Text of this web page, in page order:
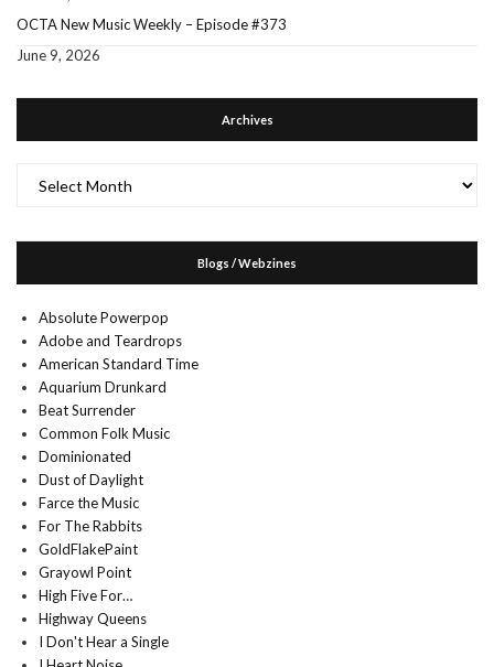
OCTA New Music Weekly – Episode #373
June 9, 2026
Archives
Blogs / Webzines
Absolute Powerpop
Adobe and Teardrops
American Standard Time
Aquarium Drunkard
Beat Surrender
Common Folk Music
Dominionated
Dust of Daylight
Farce the Music
For The Rabbits
GoldFlakePaint
Grayowl Point
High Five For…
Highway Queens
I Don't Hear a Single